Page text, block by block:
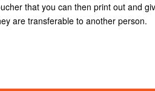
that you can then print out and
are transferable to another person.